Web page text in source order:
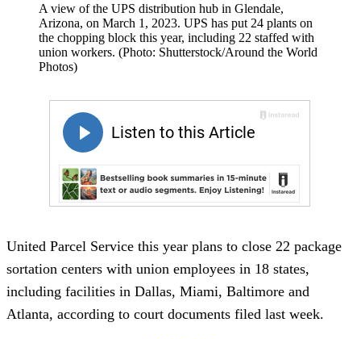
A view of the UPS distribution hub in Glendale,
Arizona, on March 1, 2023. UPS has put 24 plants on
the chopping block this year, including 22 staffed with
union workers. (Photo: Shutterstock/Around the World
Photos)
United Parcel Service this year plans to close 22 package
sortation centers with union employees in 18 states,
including facilities in Dallas, Miami, Baltimore and
Atlanta, according to court documents filed last week.